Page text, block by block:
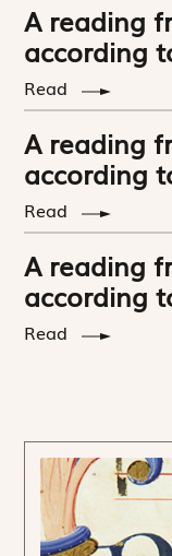
A reading
according
Read
A reading
according
Read
A reading
according
Read